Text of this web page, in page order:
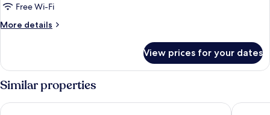
Free Wi-Fi
More details
More
2
Queen
Beds
View prices for your dates
Similar properties
Cambria Hotel Washington D.C. Navy Yard RiverfrontThe